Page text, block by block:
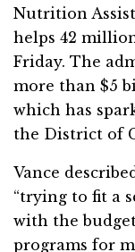
Nutrition
helps 42
Friday. The
more than $5
which has
the District of
Vance
“trying to fit a
with the
programs for